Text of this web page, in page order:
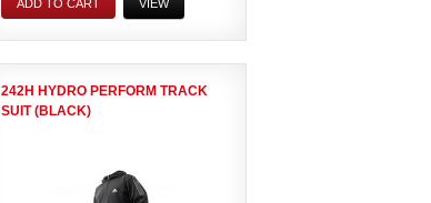
ADD TO CART VIEW
242H HYDRO PERFORM TRACK
SUIT (BLACK)